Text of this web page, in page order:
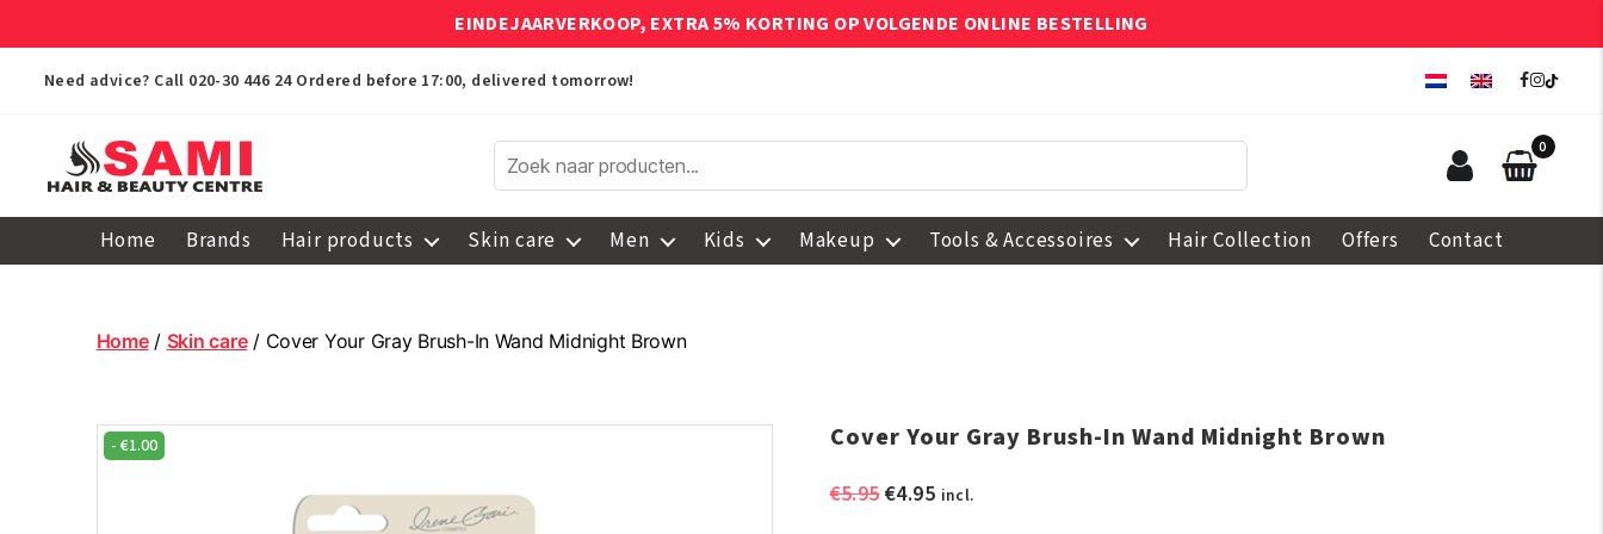
EINDEJAARVERKOOP, EXTRA 5% KORTING OP VOLGENDE ONLINE BESTELLING
Need advice? Call 020-30 446 24 Ordered before 17:00, delivered tomorrow!
Centre
0
Home Brands Hair products Skin care Men Kids Makeup Tools & Accessoires Hair Collection Offers Contact
Home/ Skin care/ Cover Your Gray Brush-In Wand Midnight Brown
- €1.00 Cover Your Gray Brush-In Wand Midnight Brown
€5.95Original
€4.95Current
incl.